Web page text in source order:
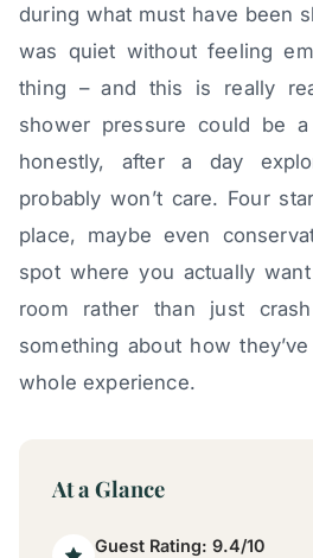
during what must have been
was quiet without feeling
thing – and this is really
shower pressure could be
honestly, after a day
probably won’t care. Four
place, maybe even
spot where you actually
room rather than just
something about how
whole experience.
At a Glance
Guest Rating: 9.4/10